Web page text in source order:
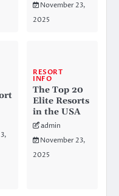
November 23,
2025
RESORT
INFO
The Top 20
Elite Resorts
in the USA
admin
November 23,
2025